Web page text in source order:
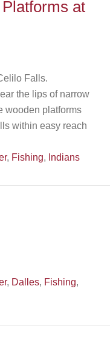
at
Falls.
the lips of narrow
wooden platforms
within easy reach
, Fishing, Indians
, Dalles, Fishing,